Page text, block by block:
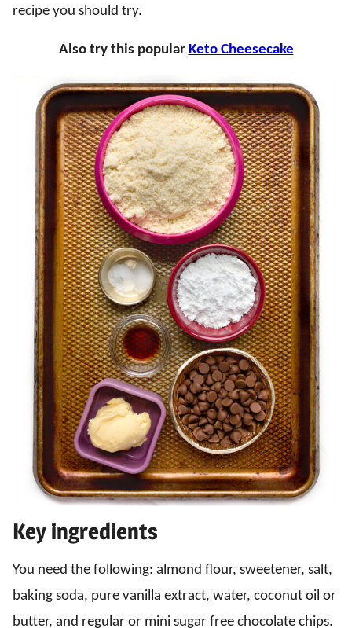
recipe you should try.
Also try this popular Keto Cheesecake
Key ingredients
You need the following: almond flour, sweetener, salt,
baking soda, pure vanilla extract, water, coconut oil or
butter, and regular or mini sugar free chocolate chips.